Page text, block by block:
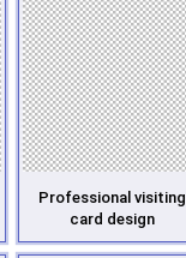
Professional visiting
card design